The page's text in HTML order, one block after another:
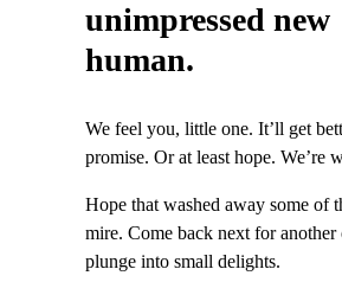
unimpressed new
human.
We feel you, little one. It’ll get
promise. Or at least hope. We’re
Hope that washed away some of
mire. Come back next for another
plunge into small delights.